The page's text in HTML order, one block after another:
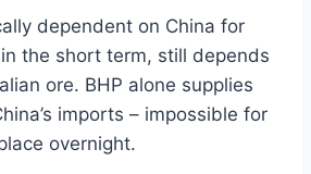
dependent on China for
the short term, still depends
ore. BHP alone supplies
imports – impossible for
overnight.